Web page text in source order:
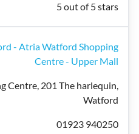
5 out of 5 stars
- Atria Watford Shopping
Centre - Upper Mall
Centre, 201 The harlequin,
Watford
01923 940250